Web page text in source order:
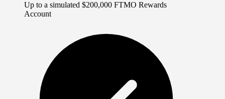
Up to a simulated $200,000 FTMO Rewards
Account